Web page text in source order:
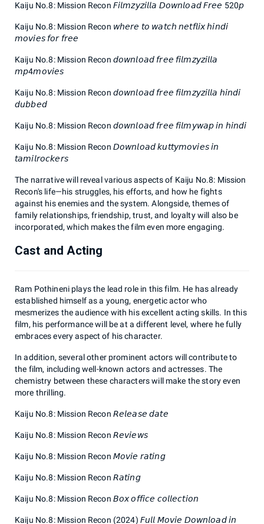
Kaiju No.8: Mission Recon 𝘍𝘪𝘭𝘮𝘻𝘺𝘻𝘪𝘭𝘭𝘢 𝘋𝘰𝘸𝘯𝘭𝘰𝘢𝘥 𝘍𝘳𝘦𝘦 520𝘱
Kaiju No.8: Mission Recon 𝘸𝘩𝘦𝘳𝘦 𝘵𝘰 𝘸𝘢𝘵𝘤𝘩 𝘯𝘦𝘵𝘧𝘭𝘪𝘹 𝘩𝘪𝘯𝘥𝘪
𝘮𝘰𝘷𝘪𝘦𝘴 𝘧𝘰𝘳 𝘧𝘳𝘦𝘦
Kaiju No.8: Mission Recon 𝘥𝘰𝘸𝘯𝘭𝘰𝘢𝘥 𝘧𝘳𝘦𝘦 𝘧𝘪𝘭𝘮𝘻𝘺𝘻𝘪𝘭𝘭𝘢
𝘮𝘱4𝘮𝘰𝘷𝘪𝘦𝘴
Kaiju No.8: Mission Recon 𝘥𝘰𝘸𝘯𝘭𝘰𝘢𝘥 𝘧𝘳𝘦𝘦 𝘧𝘪𝘭𝘮𝘻𝘺𝘻𝘪𝘭𝘭𝘢 𝘩𝘪𝘯𝘥𝘪
𝘥𝘶𝘣𝘣𝘦𝘥
Kaiju No.8: Mission Recon 𝘥𝘰𝘸𝘯𝘭𝘰𝘢𝘥 𝘧𝘳𝘦𝘦 𝘧𝘪𝘭𝘮𝘺𝘸𝘢𝘱 𝘪𝘯 𝘩𝘪𝘯𝘥𝘪
Kaiju No.8: Mission Recon 𝘋𝘰𝘸𝘯𝘭𝘰𝘢𝘥 𝘬𝘶𝘵𝘵𝘺𝘮𝘰𝘷𝘪𝘦𝘴 𝘪𝘯
𝘵𝘢𝘮𝘪𝘭𝘳𝘰𝘤𝘬𝘦𝘳𝘴
The narrative will reveal various aspects of Kaiju No.8: Mission
Recon's life—his struggles, his efforts, and how he fights
against his enemies and the system. Alongside, themes of
family relationships, friendship, trust, and loyalty will also be
incorporated, which makes the film even more engaging.
Cast and Acting
Ram Pothineni plays the lead role in this film. He has already
established himself as a young, energetic actor who
mesmerizes the audience with his excellent acting skills. In this
film, his performance will be at a different level, where he fully
embraces every aspect of his character.
In addition, several other prominent actors will contribute to
the film, including well-known actors and actresses. The
chemistry between these characters will make the story even
more thrilling.
Kaiju No.8: Mission Recon 𝘙𝘦𝘭𝘦𝘢𝘴𝘦 𝘥𝘢𝘵𝘦
Kaiju No.8: Mission Recon 𝘙𝘦𝘷𝘪𝘦𝘸𝘴
Kaiju No.8: Mission Recon 𝘔𝘰𝘷𝘪𝘦 𝘳𝘢𝘵𝘪𝘯𝘨
Kaiju No.8: Mission Recon 𝘙𝘢𝘵𝘪𝘯𝘨
Kaiju No.8: Mission Recon 𝘉𝘰𝘹 𝘰𝘧𝘧𝘪𝘤𝘦 𝘤𝘰𝘭𝘭𝘦𝘤𝘵𝘪𝘰𝘯
Kaiju No.8: Mission Recon (2024) 𝘍𝘶𝘭𝘭 𝘔𝘰𝘷𝘪𝘦 𝘋𝘰𝘸𝘯𝘭𝘰𝘢𝘥 𝘪𝘯